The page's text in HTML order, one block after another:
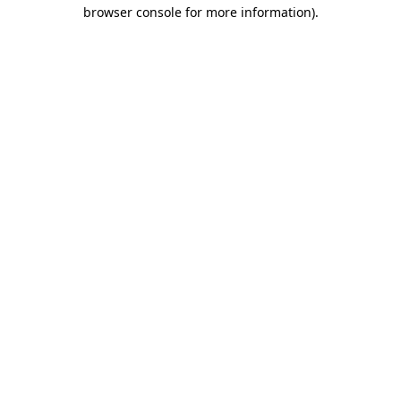
browser console for more information).